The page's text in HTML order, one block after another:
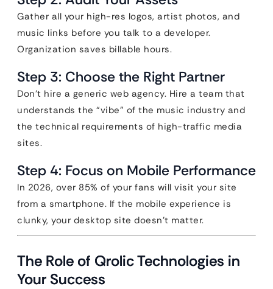
Gather all your high-res logos, artist photos, and
music links before you talk to a developer.
Organization saves billable hours.
Step 3: Choose the Right Partner
Don’t hire a generic web agency. Hire a team that
understands the “vibe” of the music industry and
the technical requirements of high-traffic media
sites.
Step 4: Focus on Mobile Performance
In 2026, over 85% of your fans will visit your site
from a smartphone. If the mobile experience is
clunky, your desktop site doesn’t matter.
The Role of Qrolic Technologies in
Your Success